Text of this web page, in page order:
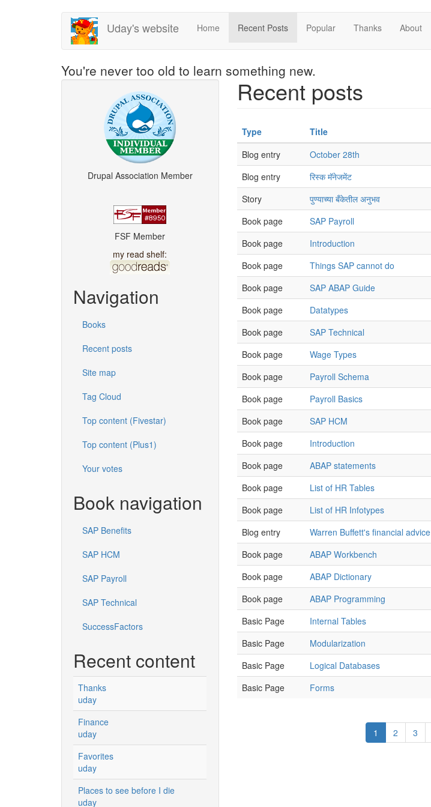
Uday's website Home Recent Posts Popular Thanks About
You're never too old to learn something new.
Drupal Association Member
FSF Member
my read shelf:
Navigation
Books
Recent posts
Site map
Tag Cloud
Top content (Fivestar)
Top content (Plus1)
Your votes
Book navigation
SAP Benefits
SAP HCM
SAP Payroll
SAP Technical
SuccessFactors
Recent content
Thanks
uday
Finance
uday
Favorites
uday
Places to see before I die
uday
Recent posts
Type Title
Blog entry
October 28th
Blog entry
रिस्क मॅनेजमेंट
Story
पुण्याच्या बँकेतील अनुभव
Book page
SAP Payroll
Book page
Introduction
Book page
Things SAP cannot do
Book page
SAP ABAP Guide
Book page
Datatypes
Book page
SAP Technical
Book page
Wage Types
Book page
Payroll Schema
Book page
Payroll Basics
Book page
SAP HCM
Book page
Introduction
Book page
ABAP statements
Book page
List of HR Tables
Book page
List of HR Infotypes
Blog entry
Warren Buffett's financial advice
Book page
ABAP Workbench
Book page
ABAP Dictionary
Book page
ABAP Programming
Basic Page
Internal Tables
Basic Page
Modularization
Basic Page
Logical Databases
Basic Page
Forms
1 2 3